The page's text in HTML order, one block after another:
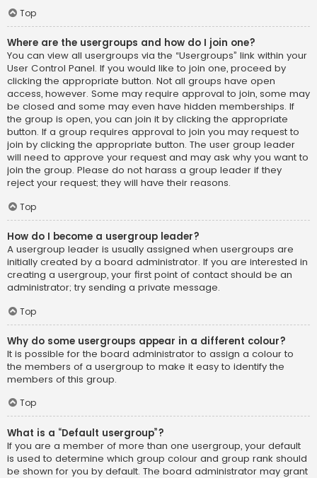
Top
Where are the usergroups and how do I join one?
You can view all usergroups via the “Usergroups” link within your
User Control Panel. If you would like to join one, proceed by
clicking the appropriate button. Not all groups have open
access, however. Some may require approval to join, some may
be closed and some may even have hidden memberships. If
the group is open, you can join it by clicking the appropriate
button. If a group requires approval to join you may request to
join by clicking the appropriate button. The user group leader
will need to approve your request and may ask why you want to
join the group. Please do not harass a group leader if they
reject your request; they will have their reasons.
Top
How do I become a usergroup leader?
A usergroup leader is usually assigned when usergroups are
initially created by a board administrator. If you are interested in
creating a usergroup, your first point of contact should be an
administrator; try sending a private message.
Top
Why do some usergroups appear in a different colour?
It is possible for the board administrator to assign a colour to
the members of a usergroup to make it easy to identify the
members of this group.
Top
What is a “Default usergroup”?
If you are a member of more than one usergroup, your default
is used to determine which group colour and group rank should
be shown for you by default. The board administrator may grant